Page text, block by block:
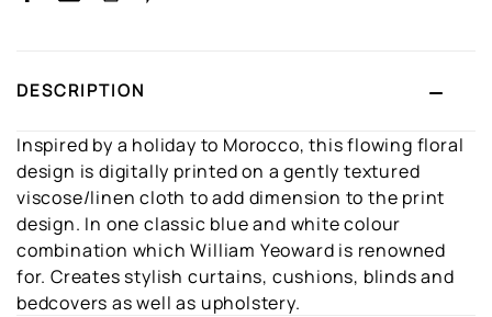
DESCRIPTION
Inspired by a holiday to Morocco, this flowing floral
design is digitally printed on a gently textured
viscose/linen cloth to add dimension to the print
design. In one classic blue and white colour
combination which William Yeoward is renowned
for. Creates stylish curtains, cushions, blinds and
bedcovers as well as upholstery.